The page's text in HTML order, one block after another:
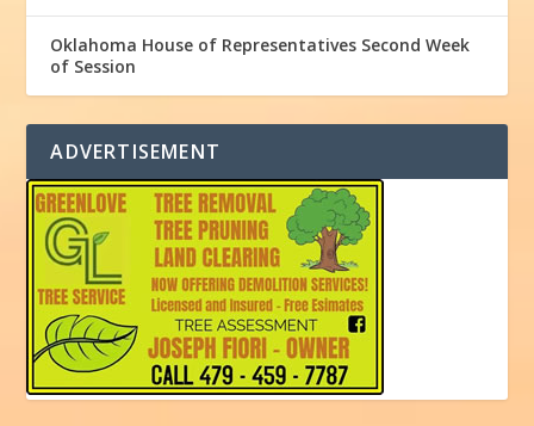
Oklahoma House of Representatives Second Week
of Session
ADVERTISEMENT